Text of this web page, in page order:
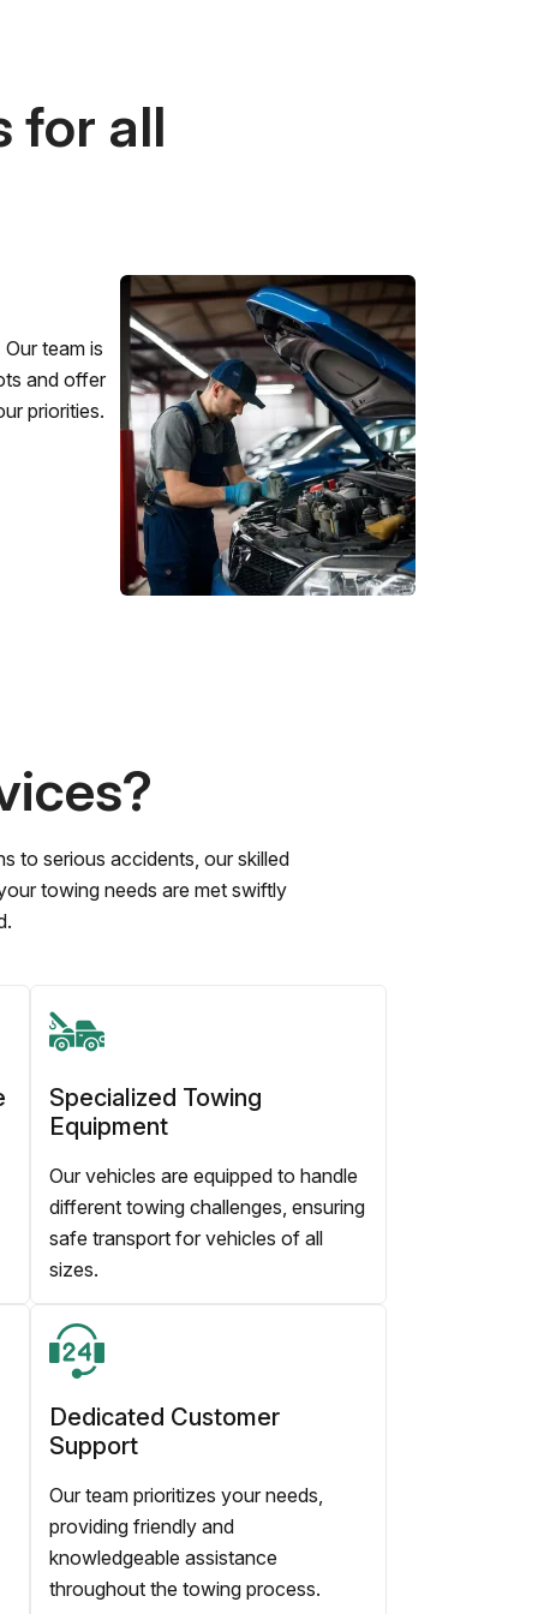
for all
team is
and offer
priorities.
to serious accidents, our skilled
towing needs are met swiftly
Specialized Towing
Equipment
Our vehicles are equipped to handle
different towing challenges, ensuring
safe transport for vehicles of all
sizes.
Dedicated Customer
Support
Our team prioritizes your needs,
providing friendly and
knowledgeable assistance
throughout the towing process.